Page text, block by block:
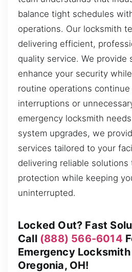
balance tight schedules
operations. Our locksmith
delivering efficient,
quality service. We provide
enhance your security
routine operations
interruptions or
emergency locksmith
system upgrades, we
services tailored to your
delivering reliable solutions
protection while keeping
uninterrupted.
Locked Out? Fast
Call (888) 566-6014
Emergency
Oregonia, OH!